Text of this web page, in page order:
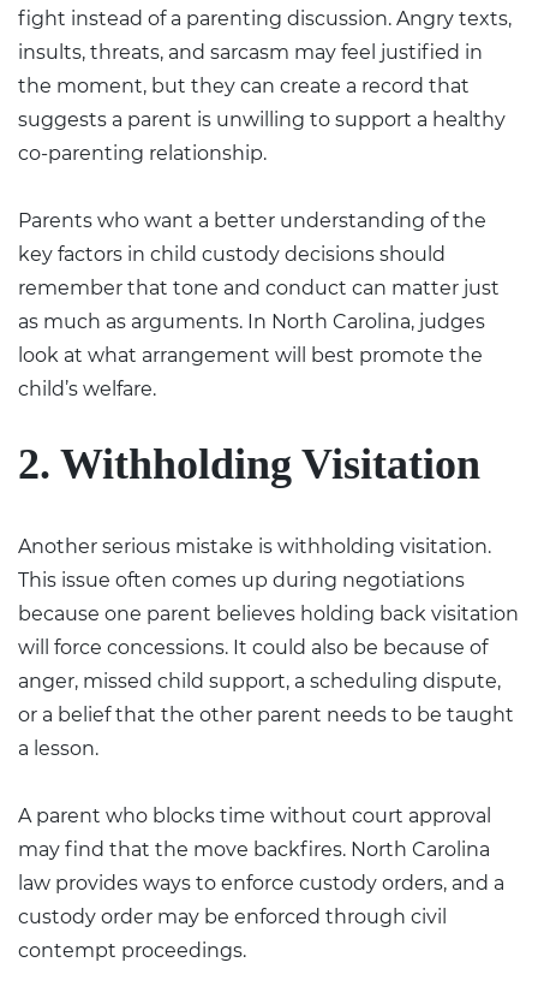
fight instead of a parenting discussion. Angry texts,
insults, threats, and sarcasm may feel justified in
the moment, but they can create a record that
suggests a parent is unwilling to support a healthy
co-parenting relationship.
Parents who want a better understanding of the
key factors in child custody decisions should
remember that tone and conduct can matter just
as much as arguments. In North Carolina, judges
look at what arrangement will best promote the
child’s welfare.
2. Withholding Visitation
Another serious mistake is withholding visitation.
This issue often comes up during negotiations
because one parent believes holding back visitation
will force concessions. It could also be because of
anger, missed child support, a scheduling dispute,
or a belief that the other parent needs to be taught
a lesson.
A parent who blocks time without court approval
may find that the move backfires. North Carolina
law provides ways to enforce custody orders, and a
custody order may be enforced through civil
contempt proceedings.